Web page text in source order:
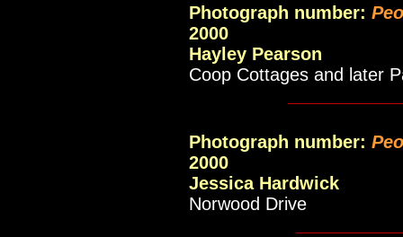
Photograph number:
2000
Hayley Pearson
Coop Cottages and later
Photograph number:
2000
Jessica Hardwick
Norwood Drive